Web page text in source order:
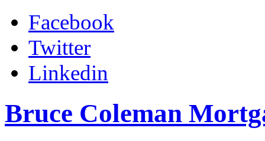
Facebook
Twitter
Linkedin
Bruce Coleman